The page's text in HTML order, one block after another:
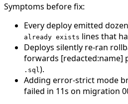
Symptoms before fix:
Every deploy emitted
already exists lines that
Deploys silently re-ran
forwards [redacted:name]
.sql ).
Adding error-strict mode
failed in 11s on migration